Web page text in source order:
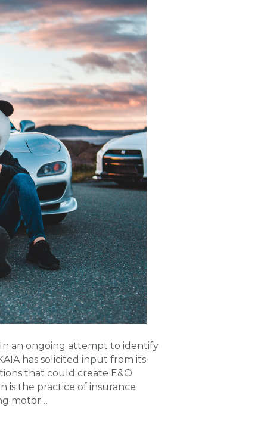
to
Your
E&O
an ongoing attempt to identify
has solicited input from its
that could create E&O
is the practice of insurance
motor…